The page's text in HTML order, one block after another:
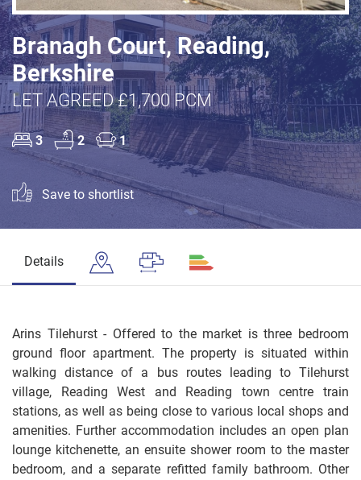
Branagh Court, Reading,
Berkshire
LET AGREED £1,700 PCM
3 2 1
Save to shortlist
Details
Arins Tilehurst - Offered to the market is three bedroom
ground floor apartment. The property is situated within
walking distance of a bus routes leading to Tilehurst
village, Reading West and Reading town centre train
stations, as well as being close to various local shops and
amenities. Further accommodation includes an open plan
lounge kitchenette, an ensuite shower room to the master
bedroom, and a separate refitted family bathroom. Other